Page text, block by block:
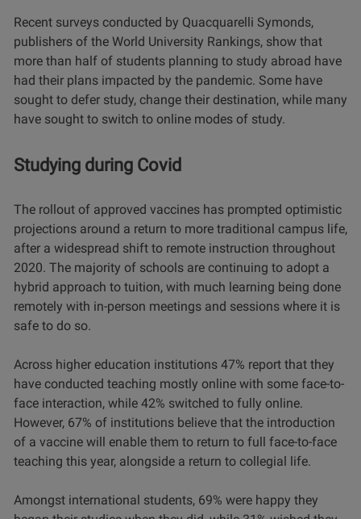
Recent surveys conducted by Quacquarelli Symonds,
publishers of the World University Rankings, show that
more than half of students planning to study abroad have
had their plans impacted by the pandemic. Some have
sought to defer study, change their destination, while many
have sought to switch to online modes of study.
Studying during Covid
The rollout of approved vaccines has prompted optimistic
projections around a return to more traditional campus life,
after a widespread shift to remote instruction throughout
2020. The majority of schools are continuing to adopt a
hybrid approach to tuition, with much learning being done
remotely with in-person meetings and sessions where it is
safe to do so.
Across higher education institutions 47% report that they
have conducted teaching mostly online with some face-to-
face interaction, while 42% switched to fully online.
However, 67% of institutions believe that the introduction
of a vaccine will enable them to return to full face-to-face
teaching this year, alongside a return to collegial life.
Amongst international students, 69% were happy they